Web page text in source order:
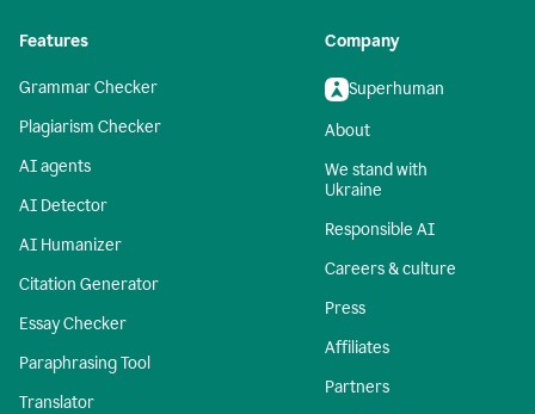
Features
Grammar Checker
Plagiarism Checker
AI agents
AI Detector
AI Humanizer
Citation Generator
Essay Checker
Paraphrasing Tool
Translator
Company
Superhuman
About
We stand with
Ukraine
Responsible AI
Careers & culture
Press
Affiliates
Partners